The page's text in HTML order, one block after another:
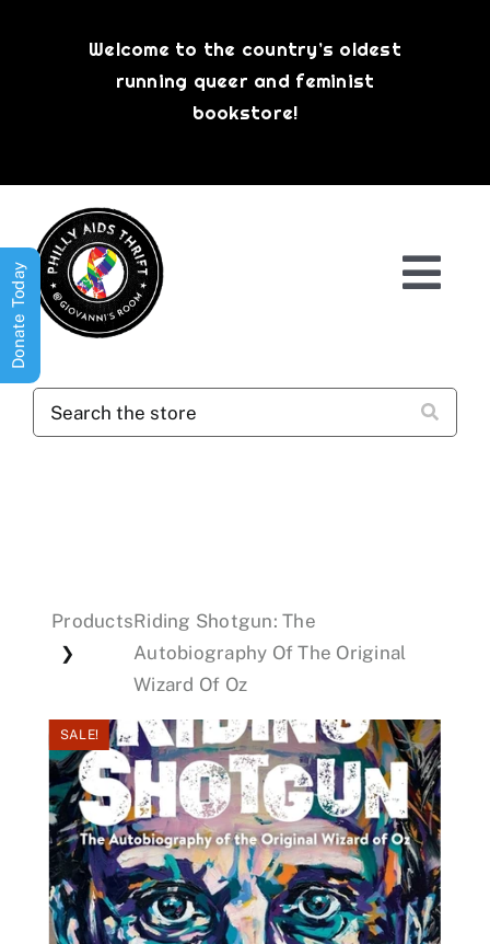
Welcome to the country’s oldest
running queer and feminist
bookstore!
Donations
Products
❯
Riding Shotgun: The
Autobiography Of The Original
Wizard Of Oz
SALE!
Donate Today